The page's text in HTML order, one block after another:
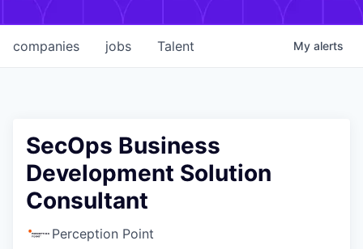
jobs
companies Talent My alerts
SecOps Business
Development Solution
Consultant
Perception Point